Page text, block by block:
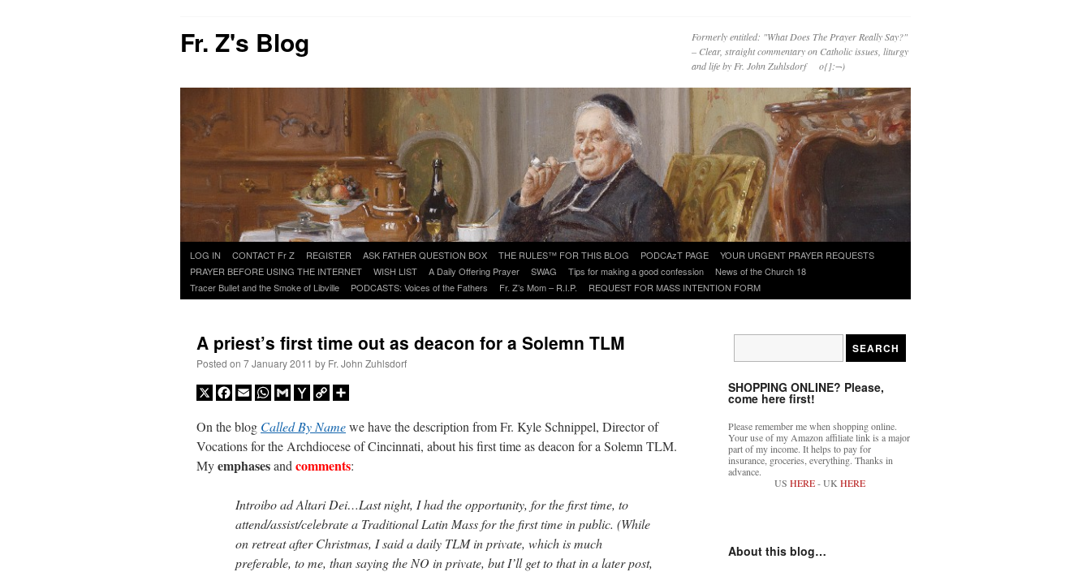
Fr. Z's Blog
Formerly entitled: "What Does The Prayer Really Say?"
– Clear, straight commentary on Catholic issues, liturgy
and life by Fr. John Zuhlsdorf o{]:¬)
Skip
to
content
LOG IN CONTACT Fr Z REGISTER ASK FATHER QUESTION BOX THE RULES™ FOR THIS BLOG PODCAzT PAGE
YOUR URGENT PRAYER REQUESTS
PRAYER BEFORE USING THE INTERNET
WISH LIST A Daily Offering Prayer SWAG Tips for making a good confession
News of the Church 18
Tracer Bullet and the Smoke of Libville
PODCASTS: Voices of the Fathers Fr. Z’s Mom – R.I.P. REQUEST FOR MASS INTENTION FORM
A priest’s first time out as deacon for a Solemn TLM
Posted on 7 January 2011 by Fr. John Zuhlsdorf
X Facebook
EmailWhatsApp
GmailYahooCopy
On the blog Called By Namewe have the description from Fr. Kyle Schnippel, Director of
Vocations for the Archdiocese of Cincinnati, about his first time as deacon for a Solemn TLM.
Myemphasesand comments:
Introibo ad Altari Dei…Last night, I had the opportunity, for the first time, to
attend/assist/celebrate a Traditional Latin Mass for the first time in public. (While
on retreat after Christmas, I said a daily TLM in private, which is much
preferable, to me, than saying the NO in private, but I’ll get to that in a later post,
SHOPPING ONLINE? Please,
come here first!
Please remember me when shopping online.
Your use of my Amazon affiliate link is a major
part of my income. It helps to pay for
insurance, groceries, everything. Thanks in
advance.
US HERE- UK HERE
About this blog…